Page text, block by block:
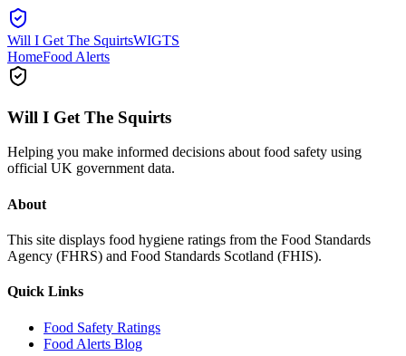
Will I Get The SquirtsWIGTS
HomeFood Alerts
Will I Get The Squirts
Helping you make informed decisions about food safety using
official UK government data.
About
This site displays food hygiene ratings from the Food Standards
Agency (FHRS) and Food Standards Scotland (FHIS).
Quick Links
Food Safety Ratings
Food Alerts Blog